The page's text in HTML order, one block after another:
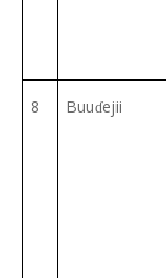
8 Buuɗejii